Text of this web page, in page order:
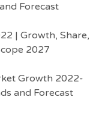
Forecast
| Growth, Share,
2027
Growth 2022-
and Forecast